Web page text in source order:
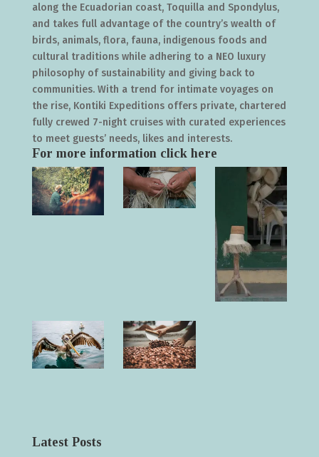
along the Ecuadorian coast, Toquilla and Spondylus,
and takes full advantage of the country’s wealth of
birds, animals, flora, fauna, indigenous foods and
cultural traditions while adhering to a NEO luxury
philosophy of sustainability and giving back to
communities. With a trend for intimate voyages on
the rise, Kontiki Expeditions offers private, chartered
fully crewed 7-night cruises with curated experiences
to meet guests’ needs, likes and interests.
For more information click here
Latest Posts